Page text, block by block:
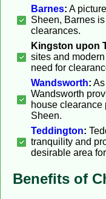
Barnes: A
Sheen, Barnes
clearances.
Kingston upon
sites and
need for
Wandsworth:
Wandsworth
house
Sheen.
Teddington:
tranquility and
desirable area
Benefits of